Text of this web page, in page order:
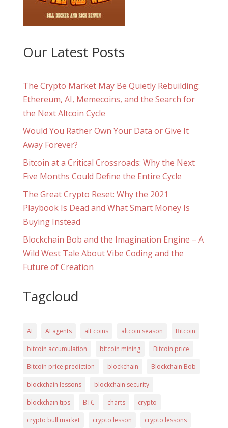
Our Latest Posts
The Crypto Market May Be Quietly Rebuilding:
Ethereum, AI, Memecoins, and the Search for
the Next Altcoin Cycle
Would You Rather Own Your Data or Give It
Away Forever?
Bitcoin at a Critical Crossroads: Why the Next
Five Months Could Define the Entire Cycle
The Great Crypto Reset: Why the 2021
Playbook Is Dead and What Smart Money Is
Buying Instead
Blockchain Bob and the Imagination Engine – A
Wild West Tale About Vibe Coding and the
Future of Creation
Tagcloud
AI AI agents alt coins altcoin season Bitcoin
bitcoin accumulation bitcoin mining Bitcoin price
Bitcoin price prediction blockchain Blockchain Bob
blockchain lessons blockchain security
blockchain tips BTC charts crypto
crypto bull market crypto lesson crypto lessons